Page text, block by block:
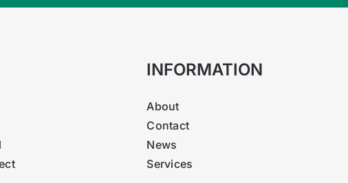
INFORMATION
About
Contact
News
Services